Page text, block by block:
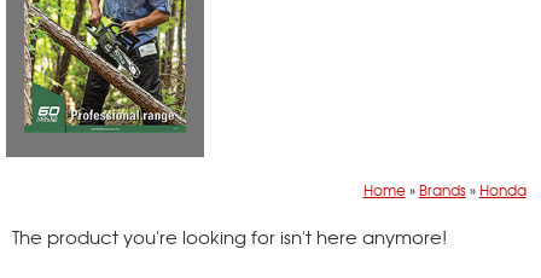
Home» Brands» Honda
The product you're looking for isn't here anymore!